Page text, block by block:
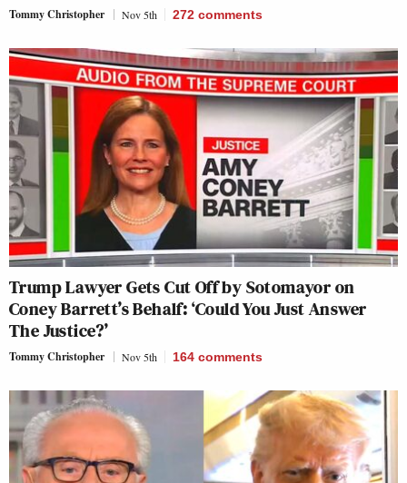
Tommy Christopher Nov 5th 272 comments
Trump Lawyer Gets Cut Off by Sotomayor on
Coney Barrett’s Behalf: ‘Could You Just Answer
The Justice?’
Tommy Christopher Nov 5th 164 comments